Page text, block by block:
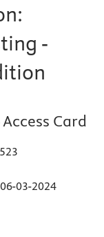
-
Card
06-03-2024